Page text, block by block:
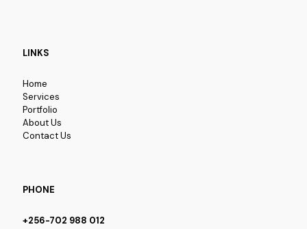
LINKS
Home
Services
Portfolio
About Us
Contact Us
PHONE
+256-702 988 012